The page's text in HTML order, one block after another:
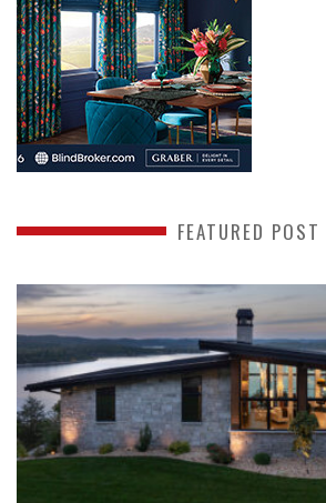
FEATURED POST